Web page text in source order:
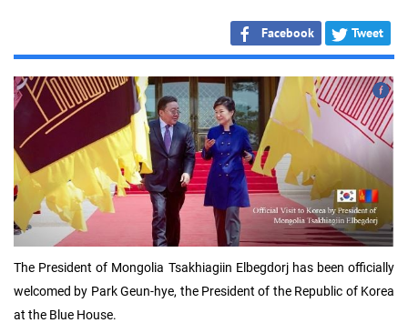
Facebook Tweet
The President of Mongolia Tsakhiagiin Elbegdorj has been officially
welcomed by Park Geun-hye, the President of the Republic of Korea
at the Blue House.